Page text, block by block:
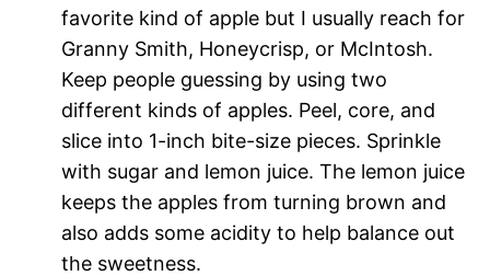
favorite kind of apple but I usually reach for
Granny Smith, Honeycrisp, or McIntosh.
Keep people guessing by using two
different kinds of apples. Peel, core, and
slice into 1-inch bite-size pieces. Sprinkle
with sugar and lemon juice. The lemon juice
keeps the apples from turning brown and
also adds some acidity to help balance out
the sweetness.